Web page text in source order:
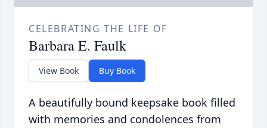
CELEBRATING THE LIFE OF
Barbara E. Faulk
View Book Buy Book
A beautifully bound keepsake book filled
with memories and condolences from